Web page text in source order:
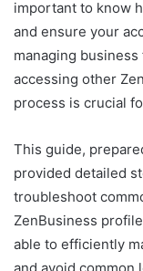
important to know
and ensure your
managing
accessing other
process is crucial
This guide,
provided detailed
troubleshoot
ZenBusiness
able to efficiently